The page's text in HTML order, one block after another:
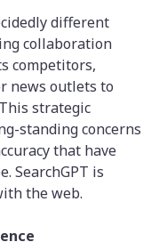
different
collaboration
competitors,
news outlets to
strategic
standing concerns
that have
SearchGPT is
the web.